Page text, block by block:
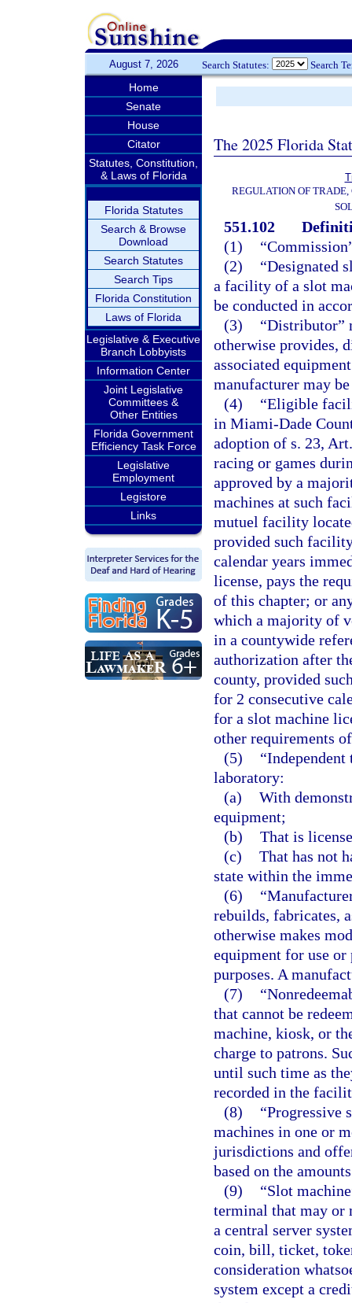
August 7, 2026 Search Statutes: Search
Home
Senate
House
Citator
Statutes, Constitution,
& Laws of Florida
Florida Statutes
Search & Browse
Download
Search Statutes
Search Tips
Florida Constitution
Laws of Florida
Legislative & Executive
Branch Lobbyists
Information Center
Joint Legislative
Committees &
Other Entities
Florida Government
Efficiency Task Force
Legislative
Employment
Legistore
Links
The 2025 Florida
REGULATION OF
551.102
(1)
(2)
“Designated
a facility of a slot
be conducted in
(3)
“Distributor”
otherwise provides,
associated
manufacturer may
(4)
“Eligible
in Miami-Dade
adoption of s. 23,
racing or games
approved by a
machines at such
mutuel facility
provided such
calendar years
license, pays the
of this chapter; or
which a majority of
in a countywide
authorization after
county, provided
for 2 consecutive
for a slot machine
other requirements
(5)
laboratory:
(a) With
equipment;
(b) That is
(c) That has not
state within the
(6)
rebuilds, fabricates,
otherwise makes
equipment for use
purposes. A
(7)
that cannot be
machine, kiosk, or
charge to patrons.
until such time as
recorded in the
(8)
“Progressive
machines in one or
jurisdictions and
based on the
(9)
“Slot
terminal that may or
a central server
coin, bill, ticket,
consideration
system except a